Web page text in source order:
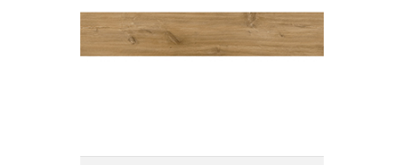
Finish: Matt
Features: